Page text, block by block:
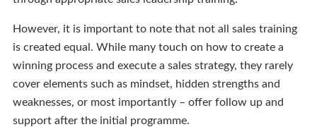
However, it is important to note that not all sales training
is created equal. While many touch on how to create a
winning process and execute a sales strategy, they rarely
cover elements such as mindset, hidden strengths and
weaknesses, or most importantly – offer follow up and
support after the initial programme.